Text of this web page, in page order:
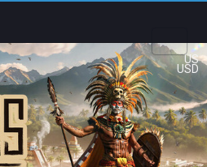
US
USD